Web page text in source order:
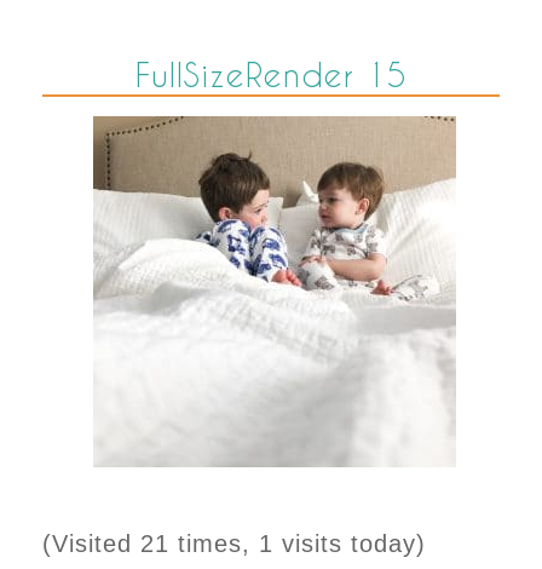
FullSizeRender 15
(Visited 21 times, 1 visits today)